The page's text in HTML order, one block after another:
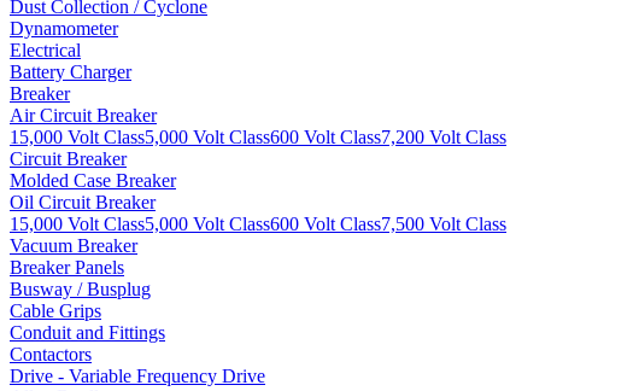
Dust Collection / Cyclone
Dynamometer
Electrical
Battery Charger
Breaker
Air Circuit Breaker
15,000 Volt Class5,000 Volt Class600 Volt Class7,200 Volt Class
Circuit Breaker
Molded Case Breaker
Oil Circuit Breaker
15,000 Volt Class5,000 Volt Class600 Volt Class7,500 Volt Class
Vacuum Breaker
Breaker Panels
Busway / Busplug
Cable Grips
Conduit and Fittings
Contactors
Drive - Variable Frequency Drive